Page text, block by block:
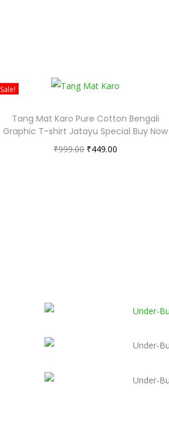
Sale!
Tang Mat Karo Pure Cotton Bengali
Graphic T-shirt Jatayu Special Buy Now
₹999.00 ₹449.00